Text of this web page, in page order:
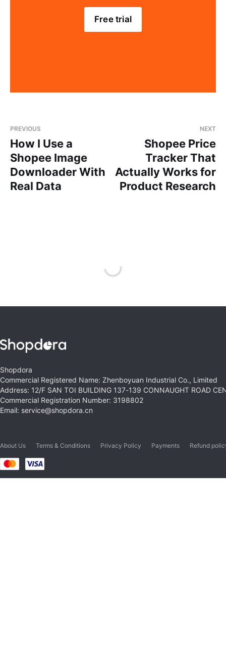
Free trial
PREVIOUS
How I Use a
Shopee Image
Downloader With
Real Data
NEXT
Shopee Price
Tracker That
Actually Works for
Product Research
Shopdora
Commercial Registered Name: Zhenboyuan Industrial Co., Limited
Address: 12/F SAN TOI BUILDING 137-139 CONNAUGHT ROAD
Commercial Registration Number: 3198802
Email: service@shopdora.cn
About Us Terms & Conditions Privacy Policy Payments Refund